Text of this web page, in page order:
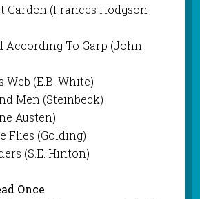
Garden (Frances Hodgson
According To Garp (John
Web (E.B. White)
Men (Steinbeck)
Austen)
Flies (Golding)
(S.E. Hinton)
Once